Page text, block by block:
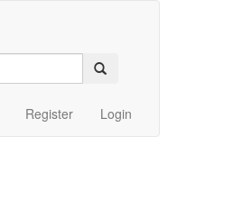
Register Login